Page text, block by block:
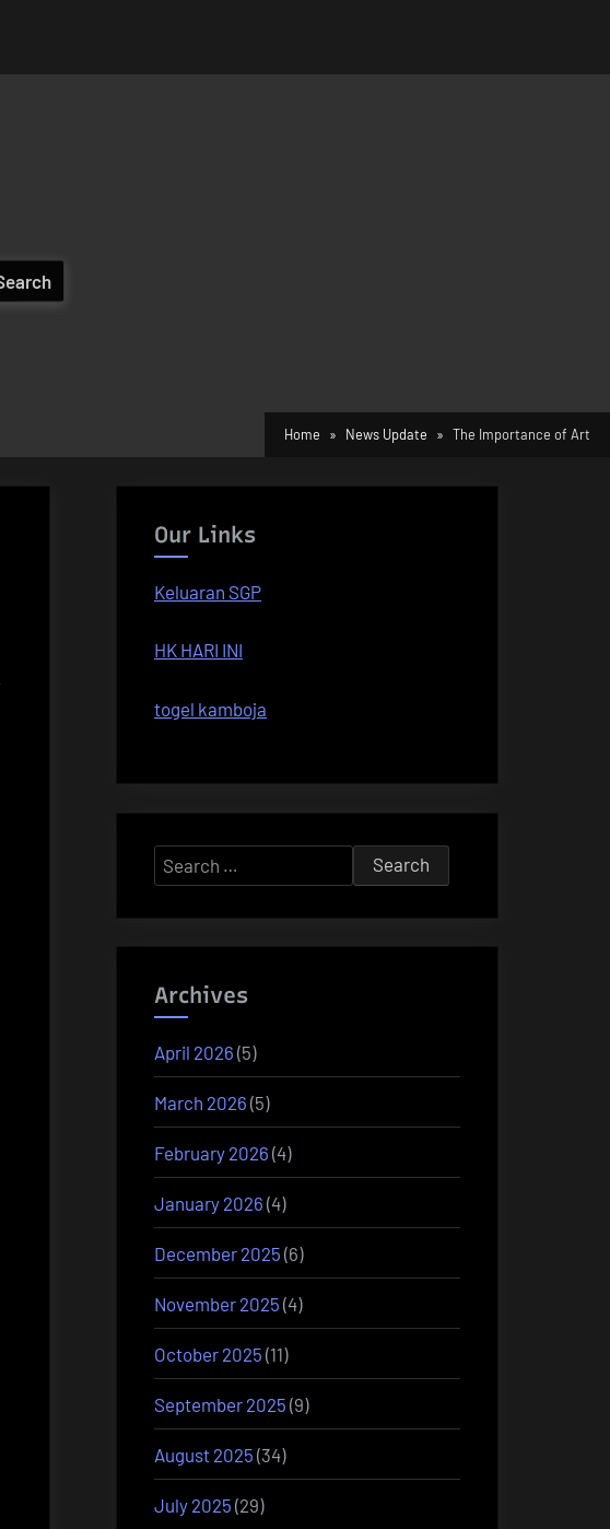
Home News Update The Importance of Art
Our Links
Keluaran SGP
HK HARI INI
togel kamboja
Search
for:
Archives
April 2026 (5)
March 2026 (5)
February 2026 (4)
January 2026 (4)
December 2025 (6)
November 2025 (4)
October 2025 (11)
September 2025 (9)
August 2025 (34)
July 2025 (29)